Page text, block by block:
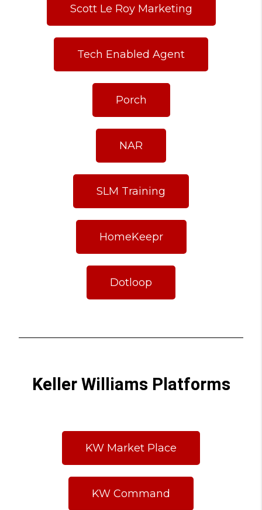
Scott Le Roy Marketing
Tech Enabled Agent
Porch
NAR
SLM Training
HomeKeepr
Dotloop
Keller Williams Platforms
KW Market Place
KW Command